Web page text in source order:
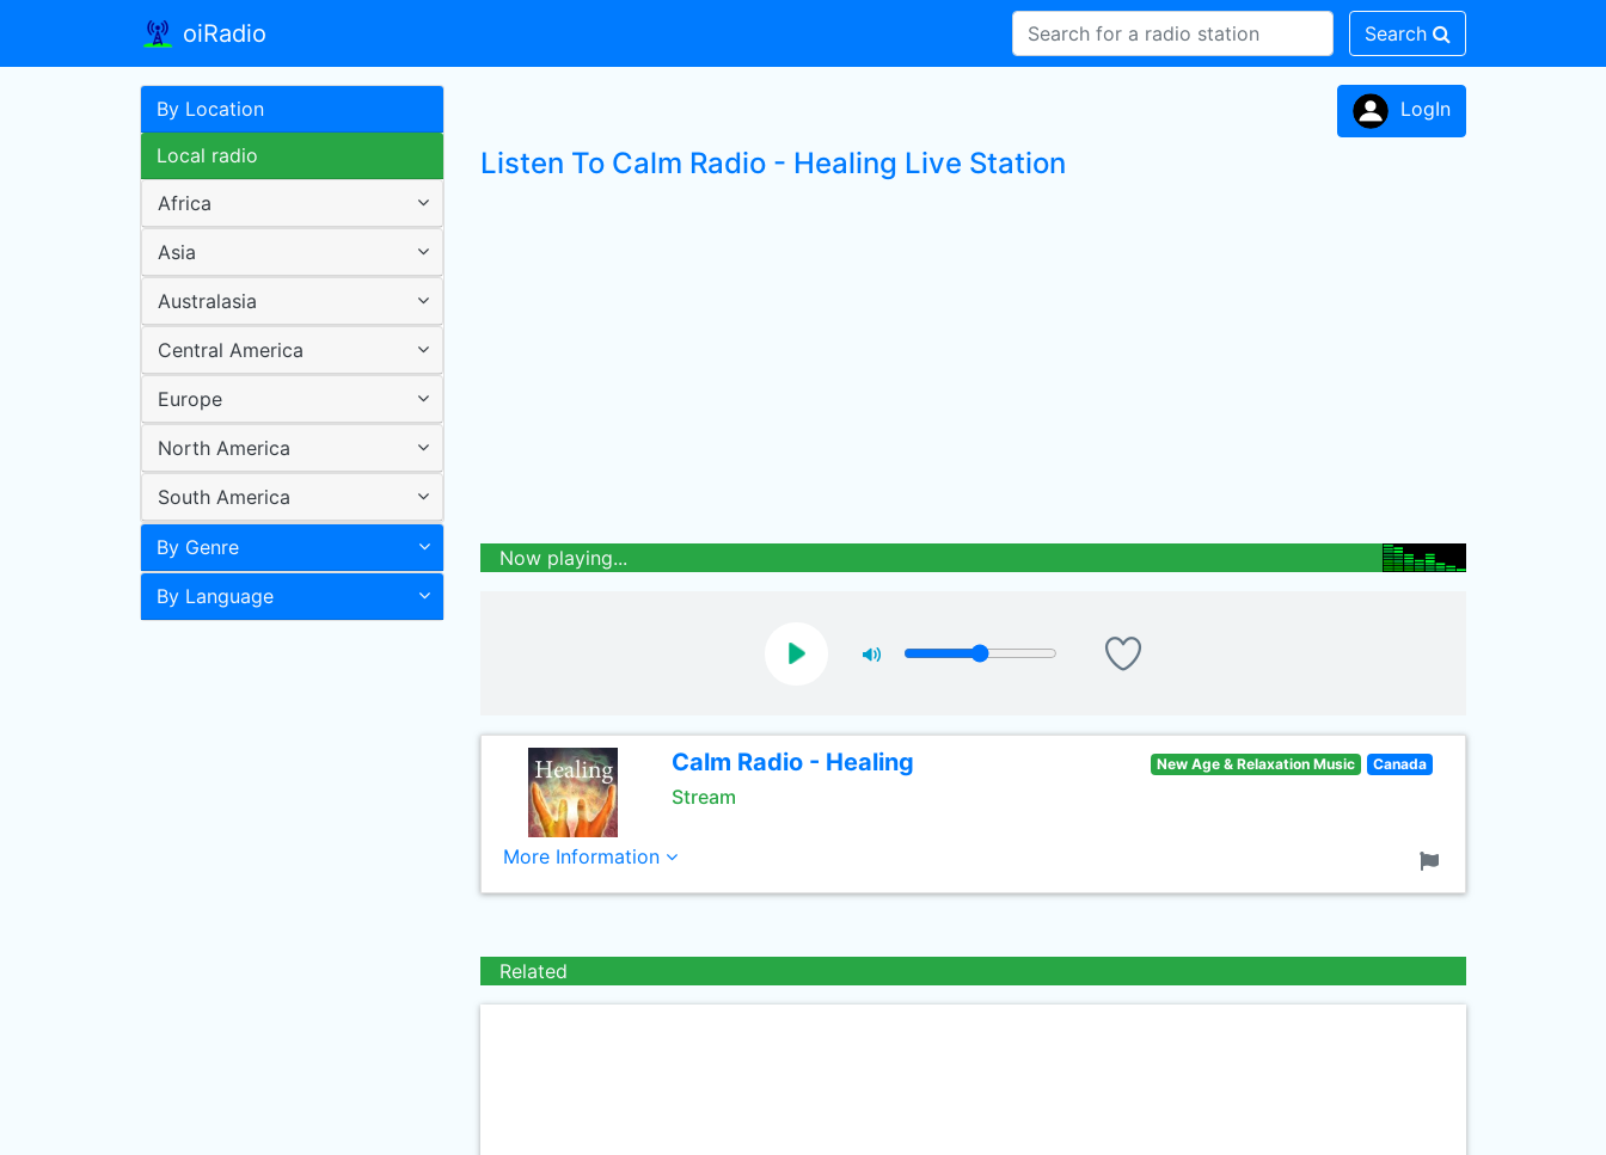
oiRadio Search
By Location
Local radio
Africa
Asia
Australasia
Central America
Europe
North America
South America
By Genre
By Language
LogIn
Listen To Calm Radio - Healing Live Station
Now playing...
Calm Radio - Healing
Stream
New Age & Relaxation Music Canada
More Information
Related